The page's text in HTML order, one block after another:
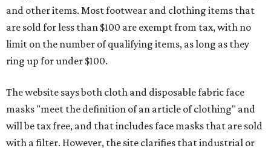
and other items. Most footwear and clothing items that
are sold for less than $100 are exempt from tax, with no
limit on the number of qualifying items, as long as they
ring up for under $100.
The website says both cloth and disposable fabric face
masks "meet the definition of an article of clothing" and
will be tax free, and that includes face masks that are sold
with a filter. However, the site clarifies that industrial or